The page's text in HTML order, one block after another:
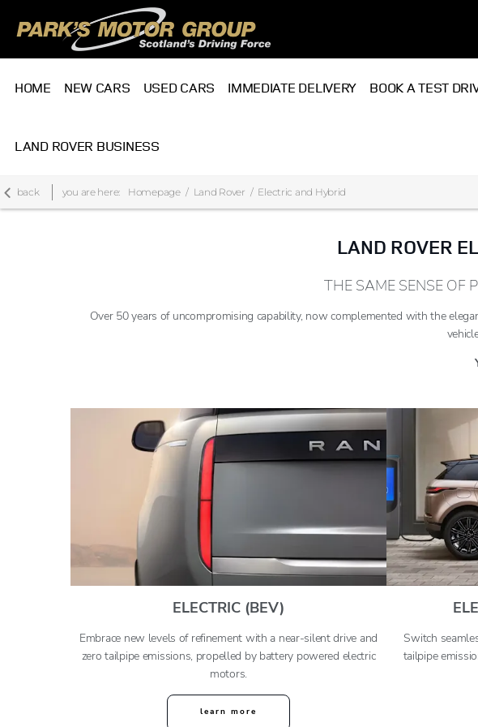
HOME NEW CARS USED CARS IMMEDIATE DELIVERY BOOK A TEST
LAND ROVER BUSINESS
back you are here: Homepage Land Rover Electric and Hybrid
LAND ROVER
THE SAME SENSE OF
Over 50 years of uncompromising capability, now complemented with the
ELECTRIC (BEV)
Embrace new levels of refinement with a near-silent drive and
zero tailpipe emissions, propelled by battery powered electric
motors.
learn more
Switch
tailpipe